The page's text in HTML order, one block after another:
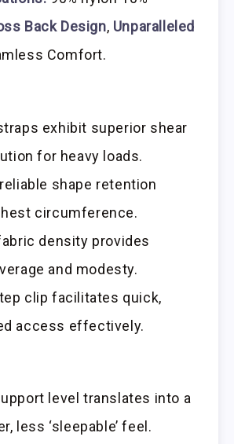
Back Design, Unparalleled
Comfort.
exhibit superior shear
for heavy loads.
shape retention
circumference.
density provides
and modesty.
clip facilitates quick,
access effectively.
level translates into a
less ‘sleepable’ feel.